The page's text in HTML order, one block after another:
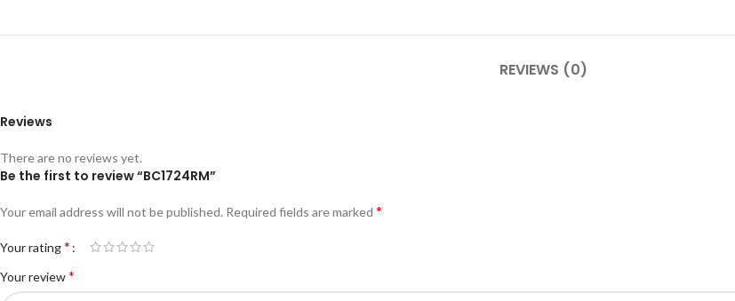
REVIEWS (0)
Reviews
There are no reviews yet.
Be the first to review “BC1724RM”
Your email address will not be published. Required fields are marked *
Your rating*
Your review*